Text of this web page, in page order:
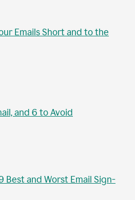
Emails Short and to the
and 6 to Avoid
Best and Worst Email Sign-